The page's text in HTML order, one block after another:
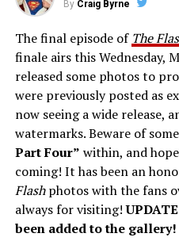
By Craig Byrne
The final episode of The
finale airs this Wednesday,
released some photos to
were previously posted as
now seeing a wide release,
watermarks. Beware of
Part Four” within, and
coming! It has been an
Flashphotos with the fans
always for visiting!
been added to the gallery!